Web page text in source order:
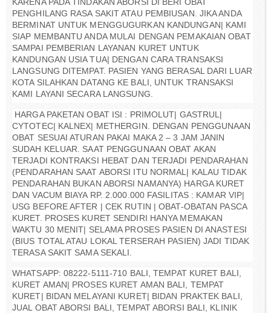
PENGHILANG RASA SAKIT ATAU PEMBIUSAN. JIKA ANDA
BERMINAT UNTUK MENGGUGURKAN KANDUNGAN| KAMI
SIAP MEMBANTU ANDA MULAI DENGAN PEMAKAIAN OBAT
SAMPAI PEMBERIAN LAYANAN KURET UNTUK
KANDUNGAN USIA TUA| DENGAN CARA TRANSAKSI
LANGSUNG DITEMPAT. PASIEN YANG BERASAL DARI LUAR
KOTA SILAHKAN DATANG KE BALI, UNTUK TRANSAKSI
KAMI LAYANI SECARA LANGSUNG.
HARGA PAKETAN OBAT ISI : PRIMOLUT| GASTRUL|
CYTOTEC| KALNEX| METHERGIN. DENGAN PENGGUNAAN
OBAT SESUAI ATURAN PAKAI MAKA 2 – 3 JAM JANIN
SUDAH KELUAR. SAAT PENGGUNAAN OBAT AKAN
TERJADI KONTRAKSI HEBAT DAN TERJADI PENDARAHAN
(PENDARAHAN SAAT ABORSI ITU NORMAL| KALAU TIDAK
PENDARAHAN BUKAN ABORSI NAMANYA) HARGA KURET
DAN VACUM BIAYA RP. 2.000.000 FASILITAS : KAMAR VIP|
USG BEFORE AFTER | CEK RUTIN | OBAT-OBATAN PASCA
KURET. PROSES KURET SENDIRI HANYA MEMAKAN
WAKTU 30 MENIT| SELAMA PROSES PASIEN DI ANASTESI
(BIUS TOTAL ATAU LOKAL TERSERAH PASIEN) JADI TIDAK
TERASA SAKIT SAMA SEKALI.
WHATSAPP: 08222-5111-710 BALI, TEMPAT KURET BALI,
KURET AMAN| PROSES KURET AMAN BALI, TEMPAT
KURET| BIDAN MELAYANI KURET| BIDAN PRAKTEK BALI,
JUAL OBAT ABORSI BALI, TEMPAT ABORSI BALI, KLINIK